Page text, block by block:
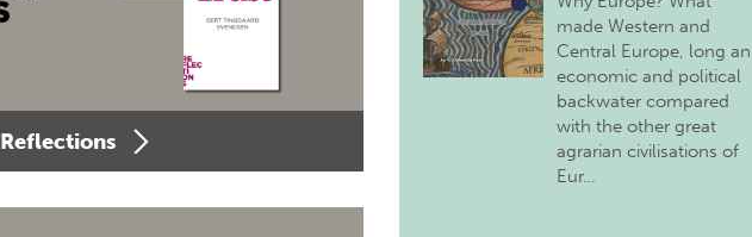
Reflections
made Western and
Central Europe, long an
economic and political
backwater compared
with the other great
agrarian civilisations of
Eur…